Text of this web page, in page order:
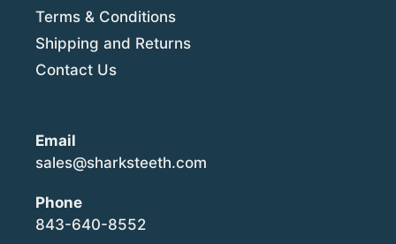
Terms & Conditions
Shipping and Returns
Contact Us
Email
sales@sharksteeth.com
Phone
843-640-8552